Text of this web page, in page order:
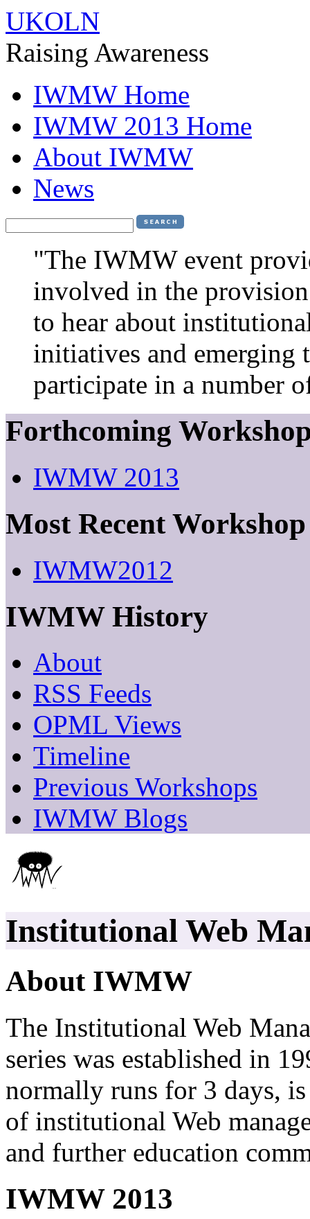
UKOLN
Raising Awareness
IWMW Home
IWMW 2013 Home
About IWMW
News
"The IWMW event
involved in the
to hear about
initiatives and emerging
participate in a number
Forthcoming
IWMW 2013
Most Recent Workshop
IWMW2012
IWMW History
About
RSS Feeds
OPML Views
Timeline
Previous Workshops
IWMW Blogs
Institutional Web
About IWMW
The Institutional Web
series was established in
normally runs for 3 days,
of institutional Web
and further education
IWMW 2013